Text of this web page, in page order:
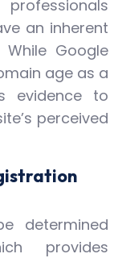
an inherent
Google
age as a
evidence to
perceived
determined
provides